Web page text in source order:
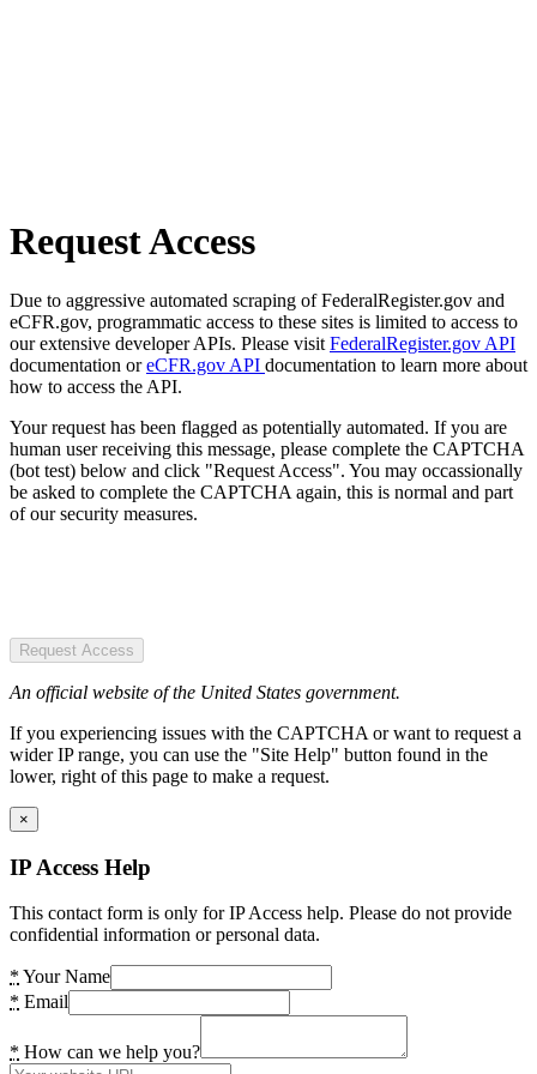
Request Access
Due to aggressive automated scraping of FederalRegister.gov and
eCFR.gov, programmatic access to these sites is limited to access to
our extensive developer APIs. Please visit FederalRegister.gov API
documentation oreCFR.gov API documentation to learn more about
how to access the API.
Your request has been flagged as potentially automated. If you are
human user receiving this message, please complete the CAPTCHA
(bot test) below and click "Request Access". You may occassionally
be asked to complete the CAPTCHA again, this is normal and part
of our security measures.
Request Access
An official website of the United States government.
If you experiencing issues with the CAPTCHA or want to request a
wider IP range, you can use the "Site Help" button found in the
lower, right of this page to make a request.
×
IP Access Help
This contact form is only for IP Access help. Please do not provide
confidential information or personal data.
* Your Name
* Email
* How can we help you?